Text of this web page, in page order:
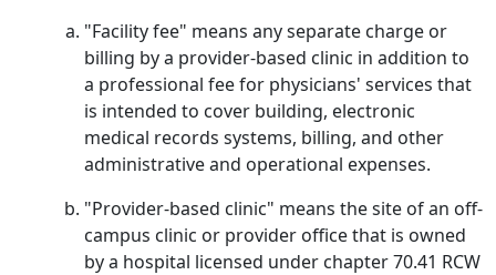
"Facility fee" means any separate charge or
billing by a provider-based clinic in addition to
a professional fee for physicians' services that
is intended to cover building, electronic
medical records systems, billing, and other
administrative and operational expenses.
"Provider-based clinic" means the site of an off-
campus clinic or provider office that is owned
by a hospital licensed under chapter 70.41 RCW